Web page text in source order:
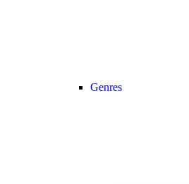
Genres